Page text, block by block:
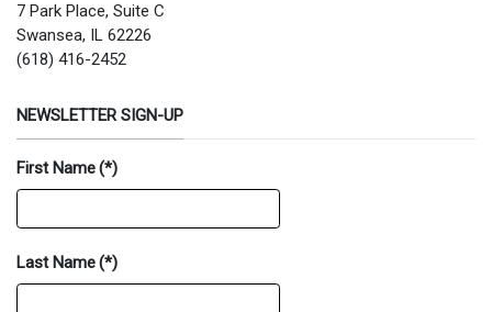
7 Park Place, Suite C
Swansea, IL 62226
(618) 416-2452
NEWSLETTER SIGN-UP
First Name(*)
Last Name(*)